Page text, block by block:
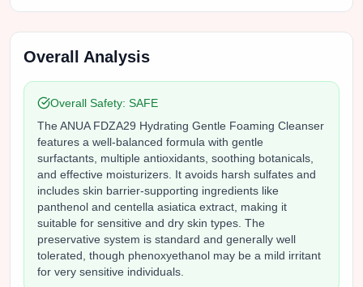
Overall Analysis
Overall Safety: SAFE
The ANUA FDZA29 Hydrating Gentle Foaming Cleanser
features a well-balanced formula with gentle
surfactants, multiple antioxidants, soothing botanicals,
and effective moisturizers. It avoids harsh sulfates and
includes skin barrier-supporting ingredients like
panthenol and centella asiatica extract, making it
suitable for sensitive and dry skin types. The
preservative system is standard and generally well
tolerated, though phenoxyethanol may be a mild irritant
for very sensitive individuals.